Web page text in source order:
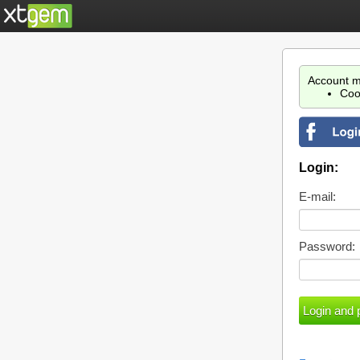
Account
Login:
E-mail:
Password: